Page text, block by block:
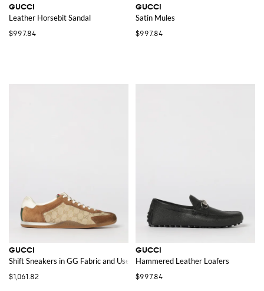
GUCCI
Leather Horsebit Sandal
$997.84
GUCCI
Satin Mules
$997.84
GUCCI
Shift Sneakers in GG Fabric and Used Suede
$1,061.82
GUCCI
Hammered Leather Loafers
$997.84